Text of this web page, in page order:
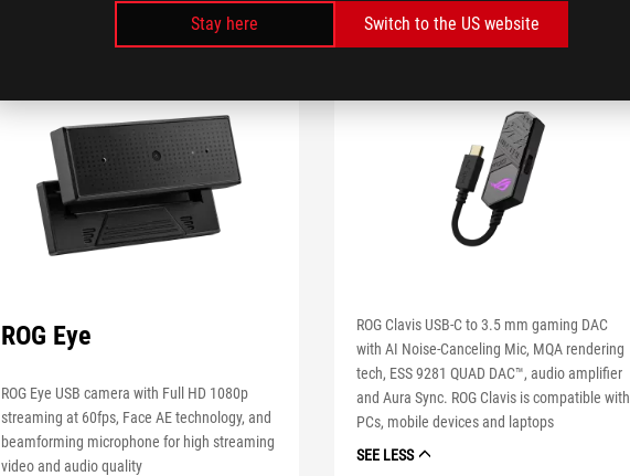
Stay here
Switch to the US website
ROG Eye
ROG Eye USB camera with Full HD 1080p
streaming at 60fps, Face AE technology, and
beamforming microphone for high streaming
video and audio quality
ROG Clavis USB-C to 3.5 mm gaming DAC
with AI Noise-Canceling Mic, MQA rendering
tech, ESS 9281 QUAD DAC™, audio amplifier
and Aura Sync. ROG Clavis is compatible with
PCs, mobile devices and laptops
SEE LESS